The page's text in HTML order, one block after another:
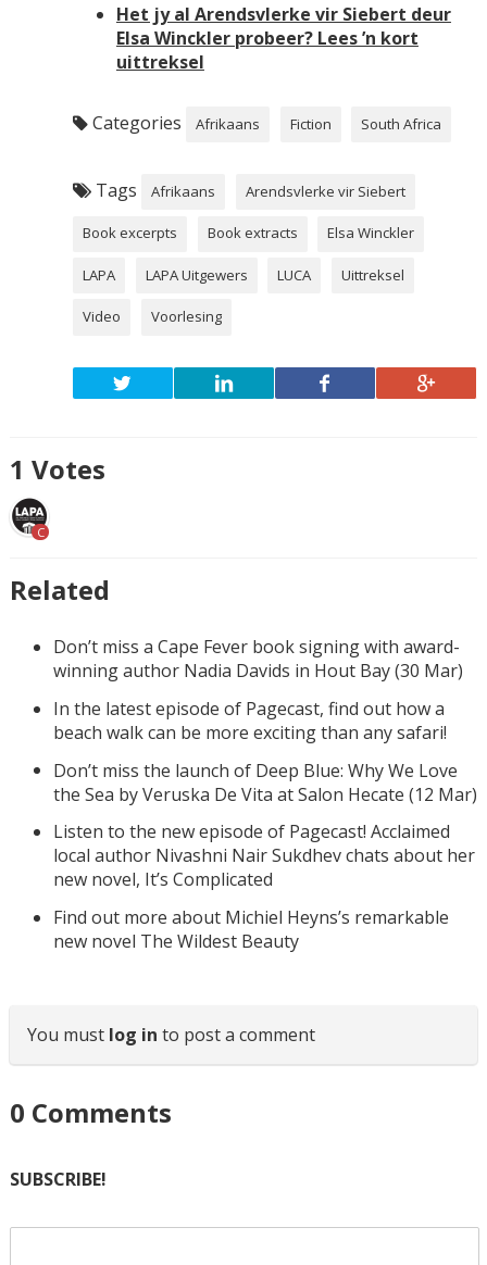
Het jy al Arendsvlerke vir Siebert deur
Elsa Winckler probeer? Lees ’n kort
uittreksel
Categories Afrikaans Fiction South Africa
Tags Afrikaans Arendsvlerke vir Siebert
Book excerpts Book extracts Elsa Winckler
LAPA LAPA Uitgewers LUCA Uittreksel
Video Voorlesing
1 Votes
C
Related
Don’t miss a Cape Fever book signing with award-
winning author Nadia Davids in Hout Bay (30 Mar)
In the latest episode of Pagecast, find out how a
beach walk can be more exciting than any safari!
Don’t miss the launch of Deep Blue: Why We Love
the Sea by Veruska De Vita at Salon Hecate (12 Mar)
Listen to the new episode of Pagecast! Acclaimed
local author Nivashni Nair Sukdhev chats about her
new novel, It’s Complicated
Find out more about Michiel Heyns’s remarkable
new novel The Wildest Beauty
You must log in to post a comment
0 Comments
SUBSCRIBE!